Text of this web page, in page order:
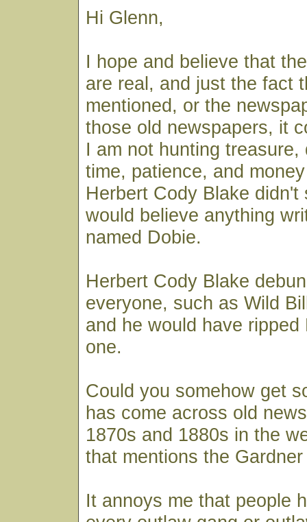
Hi Glenn,
I hope and believe that
are real, and just the fact
mentioned, or the
those old newspapers, it
I am not hunting treasure,
time, patience, and
Herbert Cody Blake didn't
would believe anything
named Dobie.
Herbert Cody Blake
everyone, such as Wild
and he would have ripped
one.
Could you somehow get
has come across old
1870s and 1880s in the
that mentions the
It annoys me that people